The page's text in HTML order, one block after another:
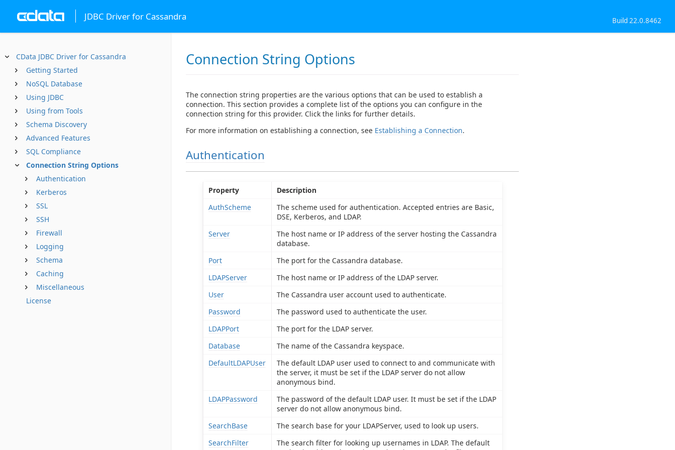
JDBC Driver for Cassandra Build 22.0.8462
CData JDBC Driver for Cassandra
Getting Started
NoSQL Database
Using JDBC
Using from Tools
Schema Discovery
Advanced Features
SQL Compliance
Connection String Options
Authentication
Kerberos
SSL
SSH
Firewall
Logging
Schema
Caching
Miscellaneous
License
Connection String Options
The connection string properties are the various options that can be used to establish a
connection. This section provides a complete list of the options you can configure in the
connection string for this provider. Click the links for further details.
For more information on establishing a connection, see Establishing a Connection.
Authentication
Property
Description
AuthScheme
The scheme used for authentication. Accepted entries are Basic,
DSE, Kerberos, and LDAP.
Server
The host name or IP address of the server hosting the Cassandra
database.
Port
The port for the Cassandra database.
LDAPServer
The host name or IP address of the LDAP server.
User
The Cassandra user account used to authenticate.
Password
The password used to authenticate the user.
LDAPPort
The port for the LDAP server.
Database
The name of the Cassandra keyspace.
DefaultLDAPUser
The default LDAP user used to connect to and communicate with
the server, it must be set if the LDAP server do not allow
anonymous bind.
LDAPPassword
The password of the default LDAP user. It must be set if the LDAP
server do not allow anonymous bind.
SearchBase
The search base for your LDAPServer, used to look up users.
SearchFilter
The search filter for looking up usernames in LDAP. The default